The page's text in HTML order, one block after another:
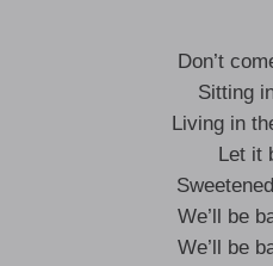
Don’t
Sitting
Living in
Let it
We’ll be
We’ll be